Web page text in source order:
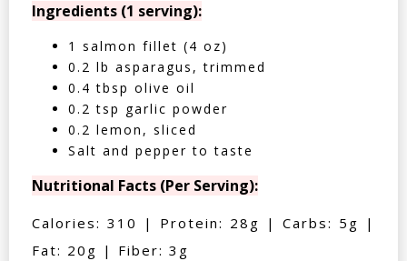
Ingredients (1 serving):
1 salmon fillet (4 oz)
0.2 lb asparagus, trimmed
0.4 tbsp olive oil
0.2 tsp garlic powder
0.2 lemon, sliced
Salt and pepper to taste
Nutritional Facts (Per Serving):
Calories: 310 | Protein: 28g | Carbs: 5g |
Fat: 20g | Fiber: 3g